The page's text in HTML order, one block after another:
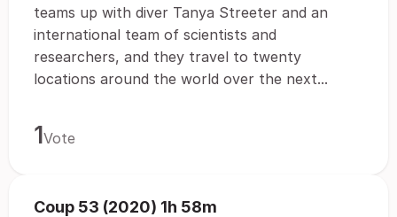
teams up with diver Tanya Streeter and an
international team of scientists and
researchers, and they travel to twenty
locations around the world over the next...
1Vote
Coup 53 (2020) 1h 58m